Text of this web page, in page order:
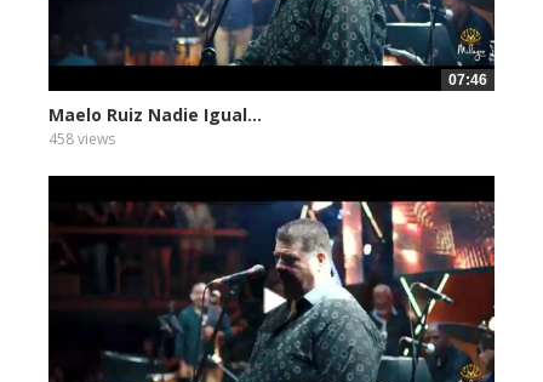
07:46
Maelo Ruiz Nadie Igual...
458 views